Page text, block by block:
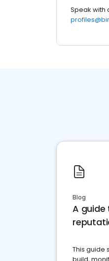
Speak with
Blog
A guide
This guide